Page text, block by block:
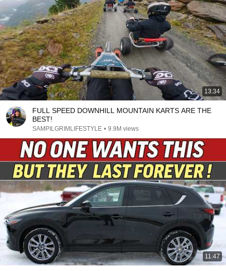
13:34
FULL SPEED DOWNHILL MOUNTAIN KARTS ARE THE
BEST!
SAMPILGRIMLIFESTYLE • 9.9M views
11:47